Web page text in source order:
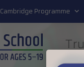
Cambridge Programme